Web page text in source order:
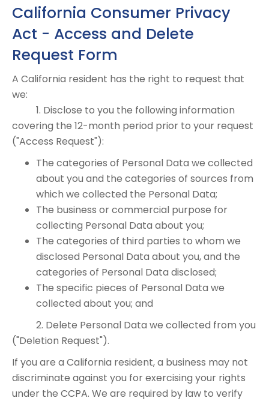
California Consumer Privacy
Act - Access and Delete
Request Form
A California resident has the right to request that
we:
1. Disclose to you the following information
covering the 12-month period prior to your request
("Access Request"):
The categories of Personal Data we collected
about you and the categories of sources from
which we collected the Personal Data;
The business or commercial purpose for
collecting Personal Data about you;
The categories of third parties to whom we
disclosed Personal Data about you, and the
categories of Personal Data disclosed;
The specific pieces of Personal Data we
collected about you; and
2. Delete Personal Data we collected from you
("Deletion Request").
If you are a California resident, a business may not
discriminate against you for exercising your rights
under the CCPA. We are required by law to verify